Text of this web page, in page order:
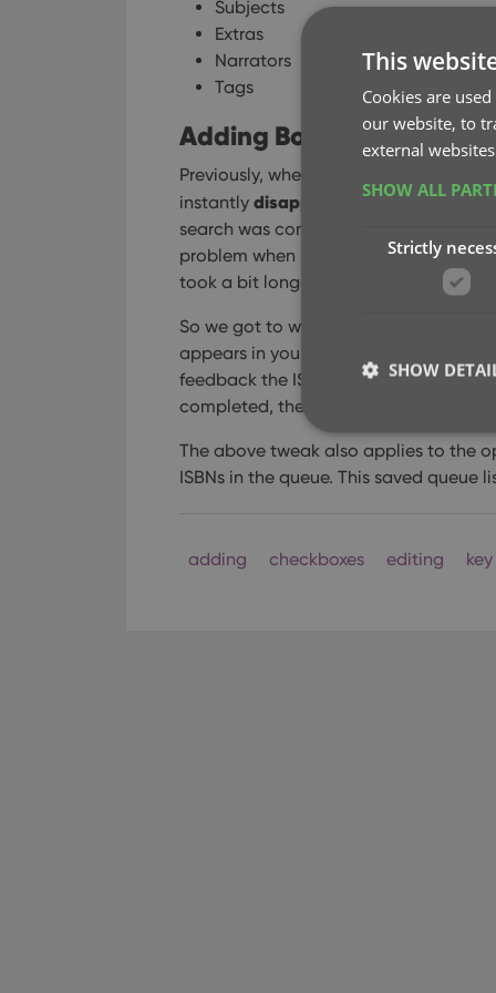
Subjects
Extras
Narrators
Tags
Adding Books by ISBN:
Previously, when you searched by
instantly disappeared from the search
search was complete. Also with no
problem when searches are instant,
took a bit longer for the search to
So we got to work and made it better:
appears in your queue, showing a
feedback the ISBN was accepted and
completed, the queue entry is filled in
The above tweak also applies to the
ISBNs in the queue. This saved queue
adding checkboxes editing key
This
Cookies are
our website, to
external
SHOW ALL
Strictly
SHOW